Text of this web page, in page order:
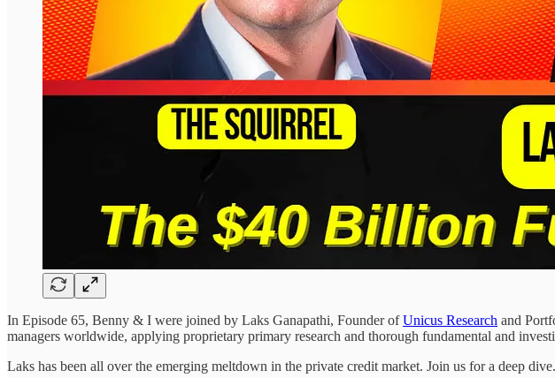
In Episode 65, Benny & I were joined by Laks Ganapathi, Founder ofUnicus Research and
managers worldwide, applying proprietary primary research and thorough fundamental and
Laks has been all over the emerging meltdown in the private credit market. Join us for a deep dive.